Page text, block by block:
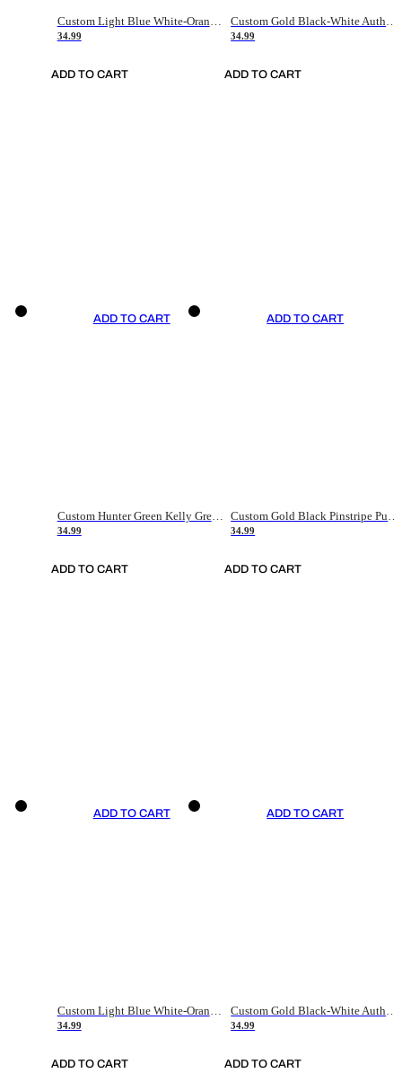
34.99
ADD TO CART
34.99
ADD TO CART
ADD TO CART
Custom Hunter Green Kelly Green-White Authentic Throwback Basketball Jersey
34.99
ADD TO CART
ADD TO CART
34.99
ADD TO CART
ADD TO CART
Custom Light Blue White-Orange Authentic Throwback Basketball Jersey
34.99
ADD TO CART
ADD TO CART
Custom Gold Black-White Authentic Throwback Basketball Jersey
34.99
ADD TO CART